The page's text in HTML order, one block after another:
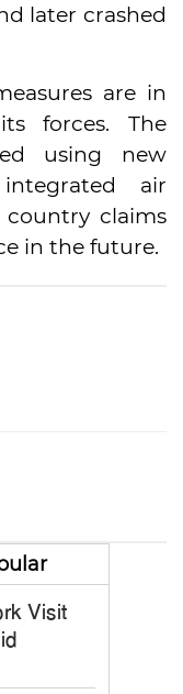
later crashed
are in
forces. The
using new
air
country claims
in the future.
Visit